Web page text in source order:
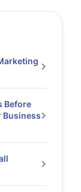
Before
Business